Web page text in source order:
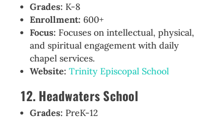
Grades: K-8
Enrollment: 600+
Focus: Focuses on intellectual, physical,
and spiritual engagement with daily
chapel services.
Website: Trinity Episcopal School
12. Headwaters School
Grades: PreK-12